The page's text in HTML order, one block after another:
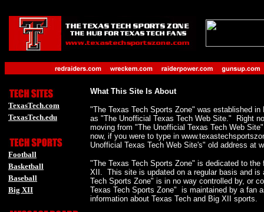
TexasTech.com
TexasTech.edu
Football
Basketball
Baseball
Big XII
What This Site Is About
"The Texas Tech Sports Zone" was established
as "The Unofficial Texas Tech Web Site." Right
moving from "The Unofficial Texas Tech Web
now, if you were to type in
Unofficial Texas Tech Web Site's" old address at
"The Texas Tech Sports Zone" is dedicated to
XII. This site is updated on a regular basis and
Tech Sports Zone" is in no way controlled by, or
Texas Tech Sports Zone" is maintained by a fan
information about Texas Tech and Big XII sports.